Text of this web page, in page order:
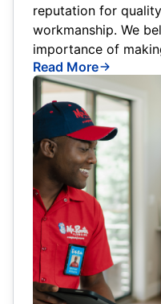
reputation for
workmanship. We
importance of
Read More